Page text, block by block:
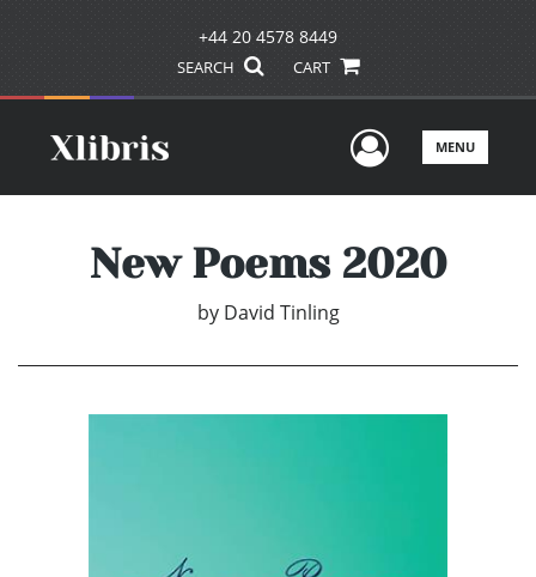
+44 20 4578 8449
SEARCH CART
UserMENU
New Poems 2020
by David Tinling